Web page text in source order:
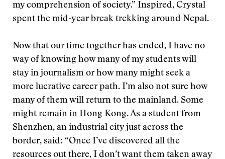
my comprehension of society.” Inspired, Crystal
spent the mid-year break trekking around Nepal.
Now that our time together has ended, I have no
way of knowing how many of my students will
stay in journalism or how many might seek a
more lucrative career path. I’m also not sure how
many of them will return to the mainland. Some
might remain in Hong Kong. As a student from
Shenzhen, an industrial city just across the
border, said: “Once I’ve discovered all the
resources out there, I don’t want them taken away